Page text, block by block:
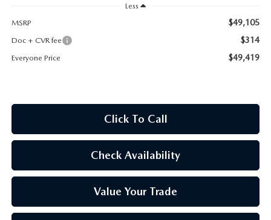
Less
MSRP
$49,105
Doc + CVR fee $314
Everyone Price $49,419
Click To Call
Check Availability
Value Your Trade